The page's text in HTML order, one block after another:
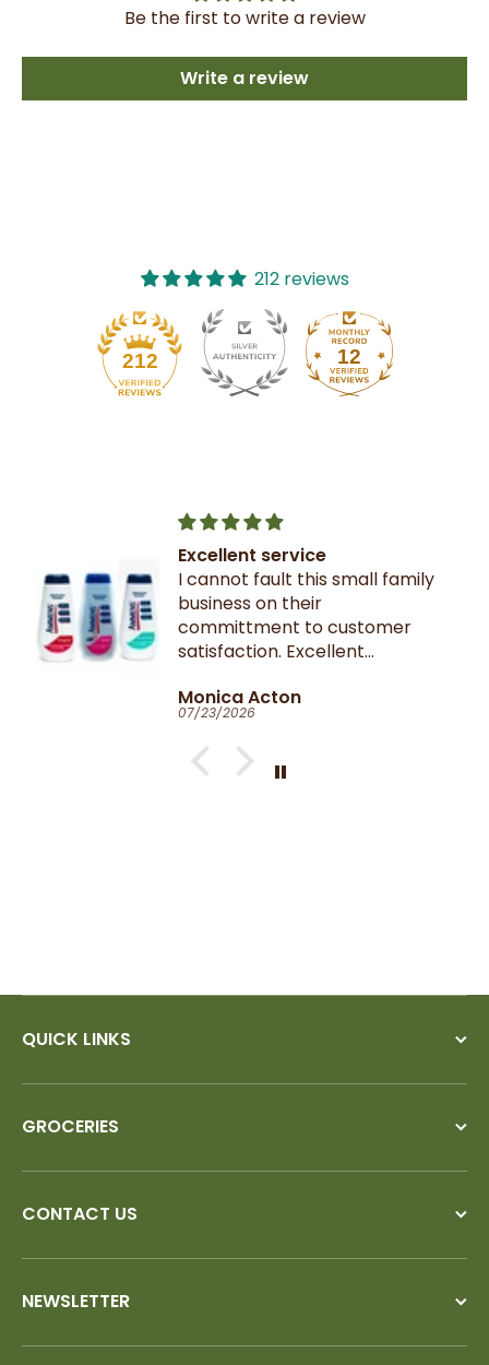
Be the first to write a review
Write a review
212 reviews
212 12
Excellent service
I cannot fault this small family
business on their
committment to customer
satisfaction. Excellent
Very fast dispatch and
delivery. Parcel especially well
packaged and sealed.
If I could give you ten stars, I
Monica Acton
07/23/2026
QUICK LINKS
GROCERIES
CONTACT US
NEWSLETTER